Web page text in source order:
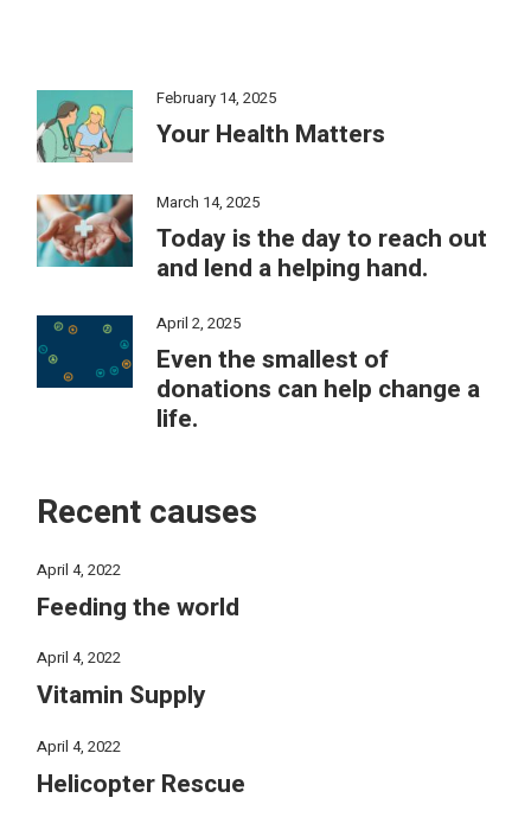
February 14, 2025
Your Health Matters
March 14, 2025
Today is the day to reach out
and lend a helping hand.
April 2, 2025
Even the smallest of
donations can help change a
life.
Recent causes
April 4, 2022
Feeding the world
April 4, 2022
Vitamin Supply
April 4, 2022
Helicopter Rescue